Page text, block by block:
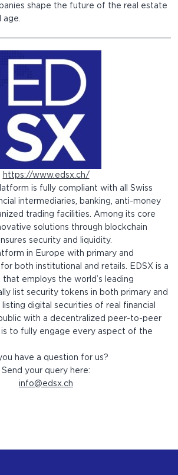
shape the future of the real estate
https://www.edsx.ch/
is fully compliant with all Swiss
intermediaries, banking, anti-money
trading facilities. Among its core
solutions through blockchain
security and liquidity.
in Europe with primary and
both institutional and retails. EDSX is a
employs the world’s leading
list security tokens in both primary and
digital securities of real financial
with a decentralized peer-to-peer
is to fully engage every aspect of the
have a question for us?
Send your query here:
info@edsx.ch